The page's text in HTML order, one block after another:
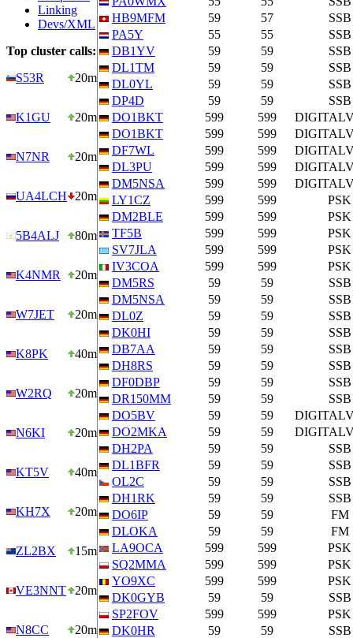
Linking
Devs/XML
Top cluster calls:
S53R
20m
K1GU 20m
N7NR 20m
UA4LCH 20m
5B4ALJ 80m
K4NMR 20m
W7JET 20m
K8PK 40m
W2RQ 20m
N6KI 20m
KT5V 40m
KH7X 20m
ZL2BX 15m
VE3NNT 20m
N8CC 20m
HB9MFM
59 57
SSB
PA5Y
55 55
SSB
DB1YV
59 59
SSB
DL1TM
59 59
SSB
DL0YL
59 59
SSB
DP4D
59 59
SSB
DO1BKT
599 599
DO1BKT
599 599
DF7WL
599 599
DL3PU
599 599
DM5NSA
599 599
LY1CZ
599 599
PSK
DM2BLE
599 599
PSK
TF5B
599 599
PSK
SV7JLA
599 599
PSK
IV3COA
599 599
PSK
DM5RS
59 59
SSB
DM5NSA
59 59
SSB
DL0Z
59 59
SSB
DK0HI
59 59
SSB
DB7AA
59 59
SSB
DH8RS
59 59
SSB
DF0DBP
59 59
SSB
DR150MM
59 59
SSB
DO5BV
59 59
DO2MKA
59 59
DH2PA
59 59
SSB
DL1BFR
59 59
SSB
OL2C
59 59
SSB
DH1RK
59 59
SSB
DO6IP
59 59
FM
DLOKA
59 59
FM
LA9OCA
599 599
PSK
SQ2MMA
599 599
PSK
YO9XC
599 599
PSK
DK0GYB
59 59
SSB
SP2FOV
599 599
PSK
DK0HR
59 59
SSB